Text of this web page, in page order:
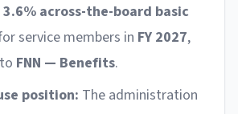
3.6% across-the-board basic
service members in FY 2027,
FNN — Benefits.
position: The administration